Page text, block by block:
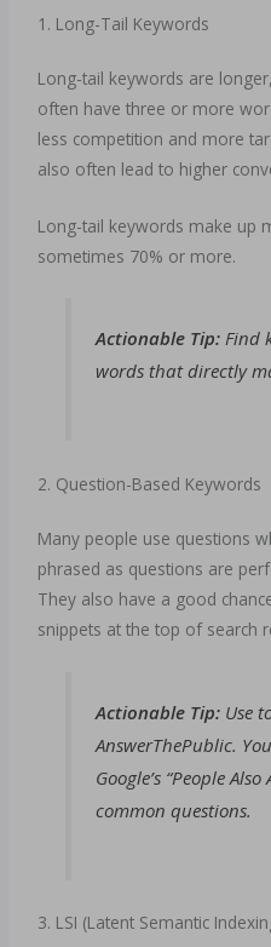
1. Long-Tail Keywords
Long-tail keywords are
often have three or more
less competition and more
also often lead to higher
Long-tail keywords make up
sometimes 70% or more.
Actionable Tip:Find
words that directly
2. Question-Based Keywords
Many people use questions
phrased as questions are
They also have a good
snippets at the top of search
Actionable Tip:Use
AnswerThePublic.
Google’s “People
common questions.
3. LSI (Latent Semantic